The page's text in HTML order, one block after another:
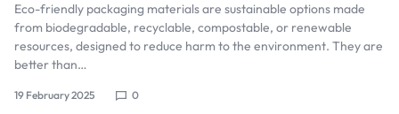
Eco-friendly packaging materials are sustainable options made
from biodegradable, recyclable, compostable, or renewable
resources, designed to reduce harm to the environment. They are
better than…
19 February 2025 0